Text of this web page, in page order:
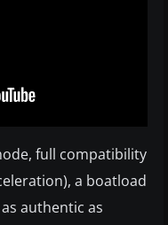
full compatibility
a boatload
authentic as